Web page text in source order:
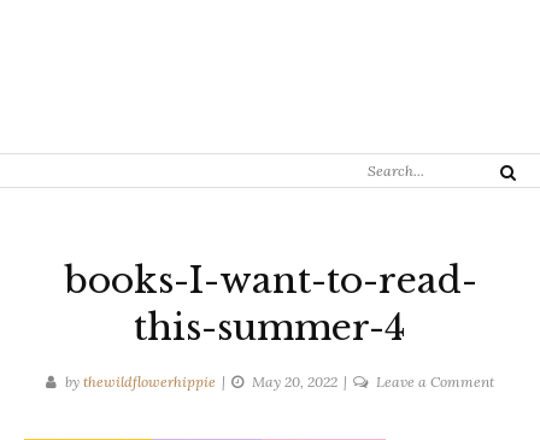
Search
Search
books-I-want-to-read-
this-summer-4
by thewildflowerhippie May 20, 2022 Leave a Commenton